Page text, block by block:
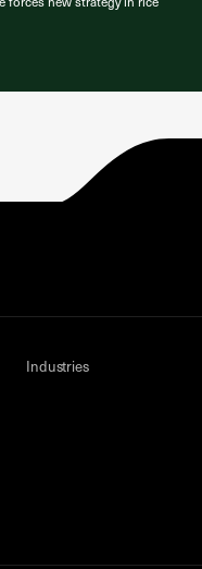
Industries